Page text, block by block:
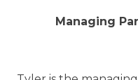
Managing